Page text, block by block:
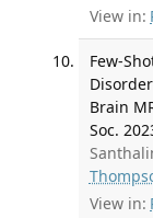
View in:
Few-
Brain
Soc.
View in: